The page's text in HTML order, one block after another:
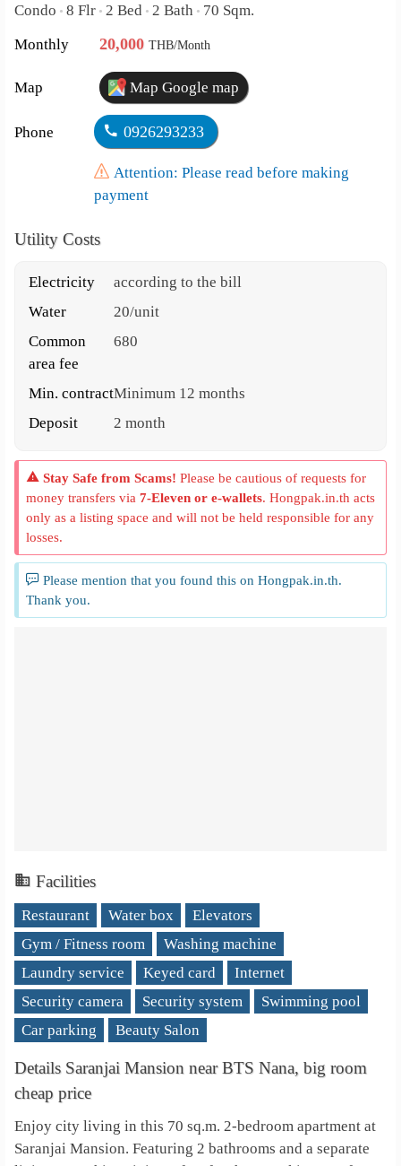
Condo • 8 Flr • 2 Bed • 2 Bath • 70 Sqm.
Monthly
20,000THB/Month
Map Map Google map
Phone 0926293233
Attention: Please read before making
payment
Utility Costs
Electricity
according to the bill
Water
20/unit
Common
area fee
680
Min. contractMinimum 12 months
Deposit
2 month
Stay Safe from Scams! Please be cautious of requests for
money transfers via7-Eleven or e-wallets. Hongpak.in.th acts
only as a listing space and will not be held responsible for any
losses.
Please mention that you found this on Hongpak.in.th.
Thank you.
Facilities
Restaurant Water box
Elevators
Gym / Fitness room
Washing machine
Laundry service
Keyed card
Internet
Security camera
Security system
Swimming pool
Car parking
Beauty Salon
Details Saranjai Mansion near BTS Nana, big room
cheap price
Enjoy city living in this 70 sq.m. 2-bedroom apartment at
Saranjai Mansion. Featuring 2 bathrooms and a separate